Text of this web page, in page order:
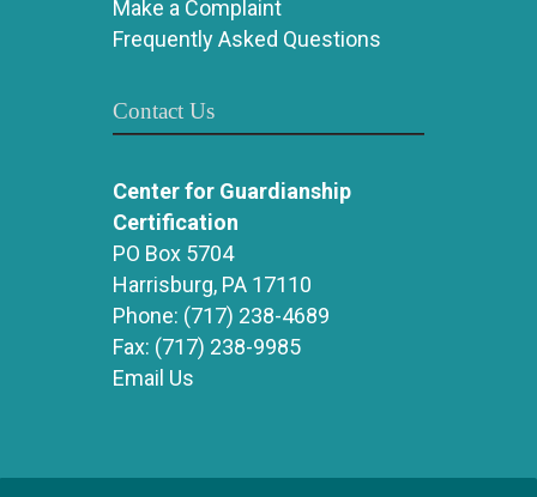
Make a Complaint
Frequently Asked Questions
Contact Us
Center for Guardianship
Certification
PO Box 5704
Harrisburg, PA 17110
Phone: (717) 238-4689
Fax: (717) 238-9985
Email Us